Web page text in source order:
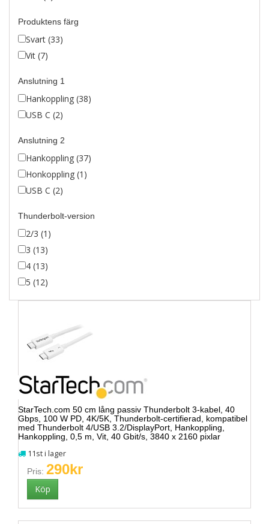
Produktens färg
Svart (33)
Vit (7)
Anslutning 1
Hankoppling (38)
USB C (2)
Anslutning 2
Hankoppling (37)
Honkoppling (1)
USB C (2)
Thunderbolt-version
2/3 (1)
3 (13)
4 (13)
5 (12)
StarTech.com 50 cm lång passiv Thunderbolt 3-kabel, 40
Gbps, 100 W PD, 4K/5K, Thunderbolt-certifierad, kompatibel
med Thunderbolt 4/USB 3.2/DisplayPort, Hankoppling,
Hankoppling, 0,5 m, Vit, 40 Gbit/s, 3840 x 2160 pixlar
11st i lager
Pris: 290kr